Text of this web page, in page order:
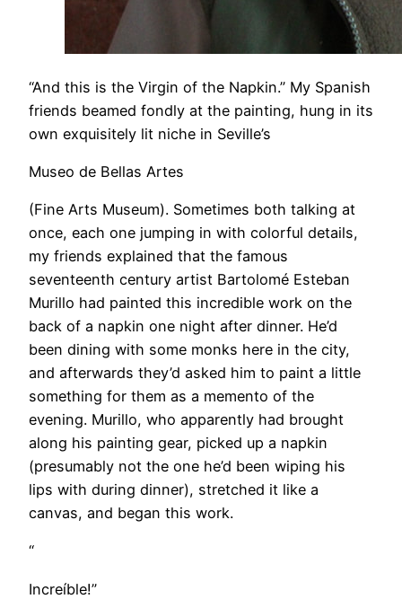
“And this is the Virgin of the Napkin.” My Spanish
friends beamed fondly at the painting, hung in its
own exquisitely lit niche in Seville’s
Museo de Bellas Artes
(Fine Arts Museum). Sometimes both talking at
once, each one jumping in with colorful details,
my friends explained that the famous
seventeenth century artist Bartolomé Esteban
Murillo had painted this incredible work on the
back of a napkin one night after dinner. He’d
been dining with some monks here in the city,
and afterwards they’d asked him to paint a little
something for them as a memento of the
evening. Murillo, who apparently had brought
along his painting gear, picked up a napkin
(presumably not the one he’d been wiping his
lips with during dinner), stretched it like a
canvas, and began this work.
“
Increíble!”